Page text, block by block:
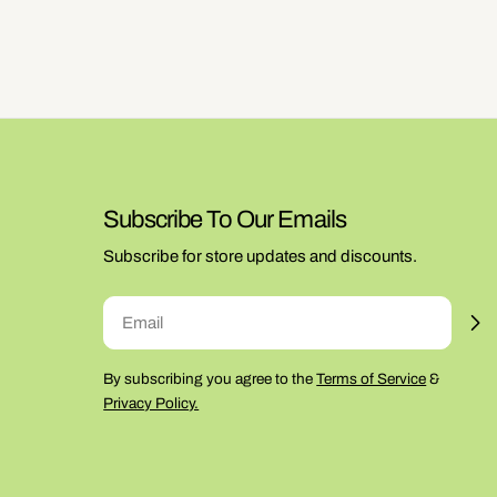
Subscribe To Our Emails
Subscribe for store updates and discounts.
Email
By subscribing you agree to theTerms of Service &
Privacy Policy.